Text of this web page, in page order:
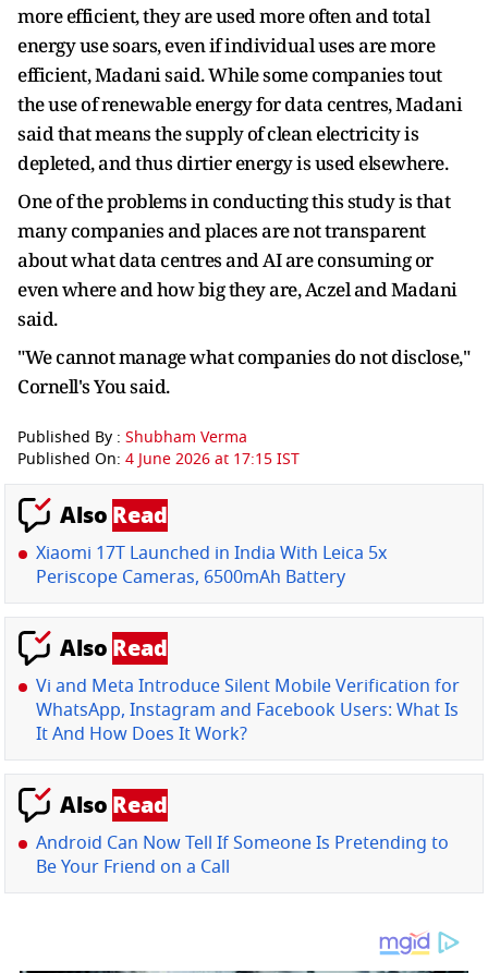
more efficient, they are used more often and total
energy use soars, even if individual uses are more
efficient, Madani said. While some companies tout
the use of renewable energy for data centres, Madani
said that means the supply of clean electricity is
depleted, and thus dirtier energy is used elsewhere.
One of the problems in conducting this study is that
many companies and places are not transparent
about what data centres and AI are consuming or
even where and how big they are, Aczel and Madani
said.
"We cannot manage what companies do not disclose,"
Cornell's You said.
Published By : Shubham Verma
Published On: 4 June 2026 at 17:15 IST
Also Read
Xiaomi 17T Launched in India With Leica 5x
Periscope Cameras, 6500mAh Battery
Also Read
Vi and Meta Introduce Silent Mobile Verification for
WhatsApp, Instagram and Facebook Users: What Is
It And How Does It Work?
Also Read
Android Can Now Tell If Someone Is Pretending to
Be Your Friend on a Call